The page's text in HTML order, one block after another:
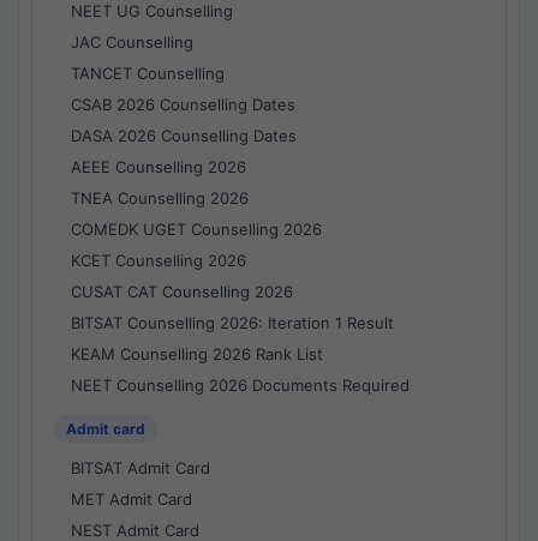
NEET UG Counselling
JAC Counselling
TANCET Counselling
CSAB 2026 Counselling Dates
DASA 2026 Counselling Dates
AEEE Counselling 2026
TNEA Counselling 2026
COMEDK UGET Counselling 2026
KCET Counselling 2026
CUSAT CAT Counselling 2026
BITSAT Counselling 2026: Iteration 1 Result
KEAM Counselling 2026 Rank List
NEET Counselling 2026 Documents Required
Admit card
BITSAT Admit Card
MET Admit Card
NEST Admit Card